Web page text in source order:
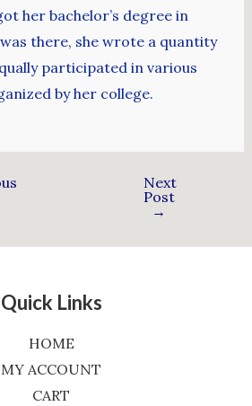
her bachelor’s degree in
there, she wrote a quantity
participated in various
by her college.
Next
Post
→
Quick Links
HOME
MY ACCOUNT
CART